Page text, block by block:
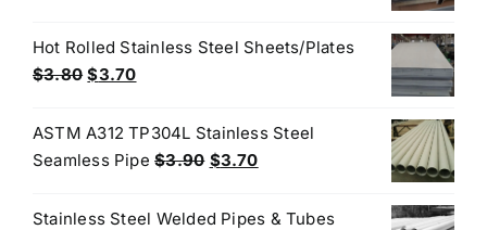
was:
$4.40.
is:
$3.80.
Hot Rolled Stainless Steel Sheets/Plates
$3.80 Original
was:
$3.80.
$3.70Current
is:
$3.70.
ASTM A312 TP304L Stainless Steel
Seamless Pipe $3.90 Original
was:
$3.70Current
is:
Stainless Steel Welded Pipes & Tubes